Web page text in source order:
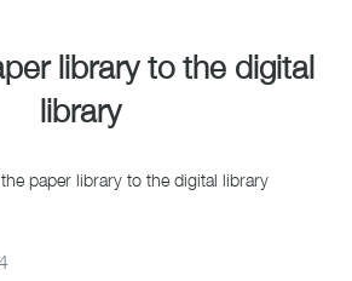
library to the digital
library
paper library to the digital library